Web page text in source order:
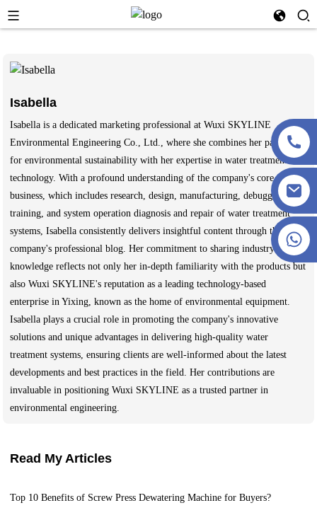
+86 13915386051
Isabella
Isabella is a dedicated marketing professional at Wuxi SKYLINE
Environmental Engineering Co., Ltd., where she combines her passion
for environmental sustainability with her expertise in water treatment
technology. With a profound understanding of the company's core
business, which includes research, design, manufacturing, debugging,
training, and system operation diagnosis and repair of water treatment
systems, Isabella consistently delivers insightful content through the
company's professional blog. Her commitment to sharing industry
knowledge reflects not only her in-depth familiarity with the products but
also Wuxi SKYLINE's reputation as a leading technology-based
enterprise in Yixing, known as the home of environmental equipment.
Isabella plays a crucial role in promoting the company's innovative
solutions and unique advantages in delivering high-quality water
treatment systems, ensuring clients are well-informed about the latest
developments and best practices in the field. Her contributions are
invaluable in positioning Wuxi SKYLINE as a trusted partner in
environmental engineering.
Read My Articles
Top 10 Benefits of Screw Press Dewatering Machine for Buyers?